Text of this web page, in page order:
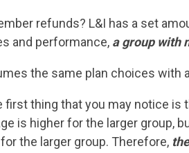
refunds? L&I has a set
and performance, a group with
the same plan choices with
first thing that you may notice
is higher for the larger group,
the larger group. Therefore,